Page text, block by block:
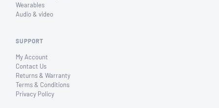
Wearables
Audio & video
SUPPORT
My Account
Contact Us
Returns & Warranty
Terms & Conditions
Privacy Policy